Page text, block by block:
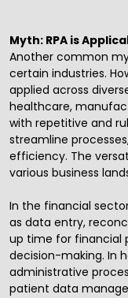
Myth: RPA is
Another common
certain industries.
applied across
healthcare,
with repetitive and
streamline
efficiency. The
various business
In the financial
as data entry,
up time for financial
decision-making. In
administrative
patient data